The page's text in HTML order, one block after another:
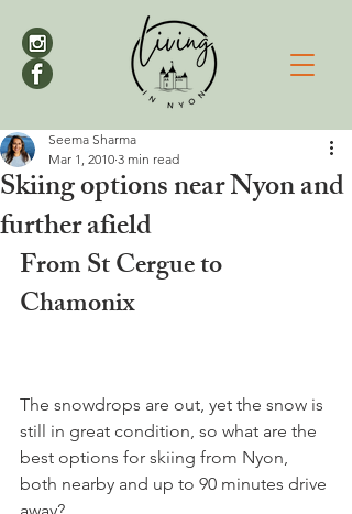
Skiing options near Nyon and
further afield
Seema Sharma
Mar 1, 2010 3 min read
From St Cergue to
Chamonix
The snowdrops are out, yet the snow is
still in great condition, so what are the
best options for skiing from Nyon,
both nearby and up to 90 minutes drive